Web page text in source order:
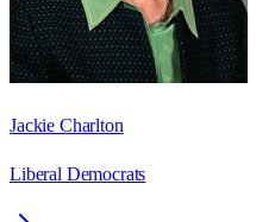
Jackie Charlton
Liberal Democrats